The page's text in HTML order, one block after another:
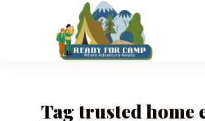
Tagtrusted home